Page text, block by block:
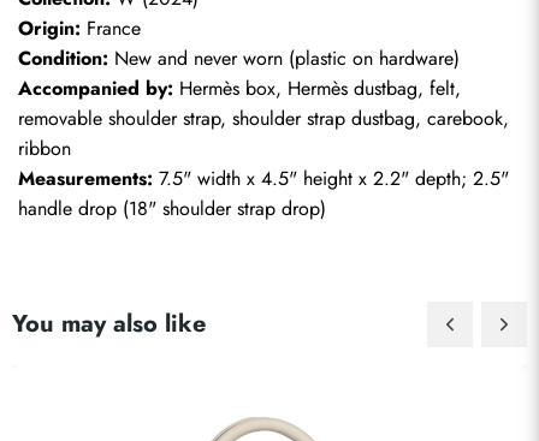
Origin: France
Condition: New and never worn (plastic on hardware)
Accompanied by: Hermès box, Hermès dustbag, felt,
removable shoulder strap, shoulder strap dustbag, carebook,
ribbon
Measurements: 7.5" width x 4.5" height x 2.2" depth; 2.5"
handle drop (18" shoulder strap drop)
You may also like